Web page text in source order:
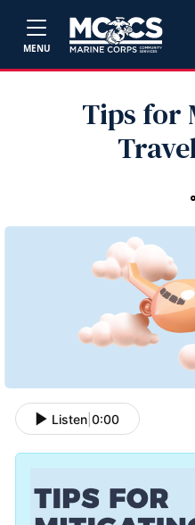
MENU
Tips for
Listen 0:00